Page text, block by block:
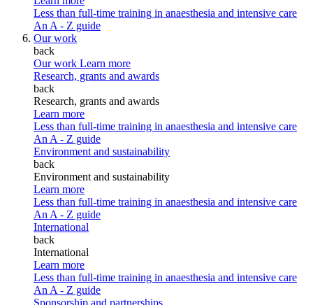
Less than full-time training in anaesthesia and intensive care
An A - Z guide
Our work
back
Our work Learn more
Research, grants and awards
back
Research, grants and awards
Learn more
Less than full-time training in anaesthesia and intensive care
An A - Z guide
Environment and sustainability
back
Environment and sustainability
Learn more
Less than full-time training in anaesthesia and intensive care
An A - Z guide
International
back
International
Learn more
Less than full-time training in anaesthesia and intensive care
An A - Z guide
Sponsorship and partnerships